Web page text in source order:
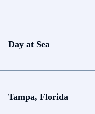
Day at Sea
Tampa, Florida